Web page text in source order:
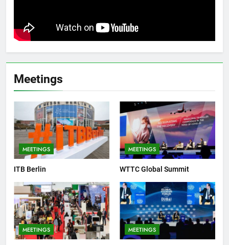
Meetings
MEETINGS
ITB Berlin
MEETINGS
WTTC Global Summit
MEETINGS MEETINGS